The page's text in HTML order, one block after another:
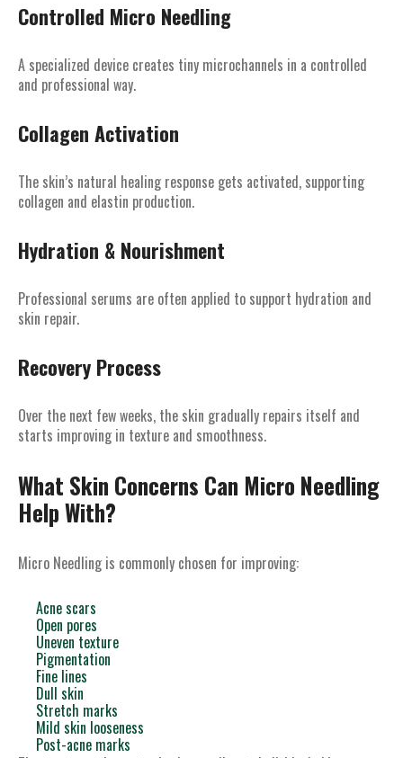
Controlled Micro Needling
A specialized device creates tiny microchannels in a controlled
and professional way.
Collagen Activation
The skin’s natural healing response gets activated, supporting
collagen and elastin production.
Hydration & Nourishment
Professional serums are often applied to support hydration and
skin repair.
Recovery Process
Over the next few weeks, the skin gradually repairs itself and
starts improving in texture and smoothness.
What Skin Concerns Can Micro Needling
Help With?
Micro Needling is commonly chosen for improving:
Acne scars
Open pores
Uneven texture
Pigmentation
Fine lines
Dull skin
Stretch marks
Mild skin looseness
Post-acne marks